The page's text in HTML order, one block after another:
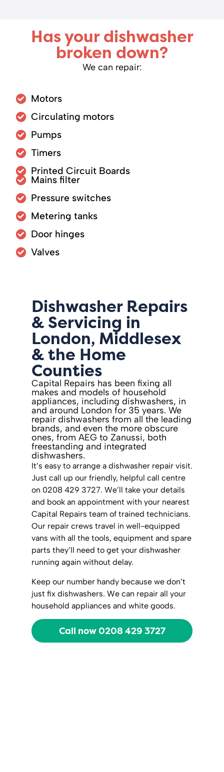
Has your dishwasher
broken down?
We can repair:
Motors
Circulating motors
Pumps
Timers
Printed Circuit Boards
Mains filter
Pressure switches
Metering tanks
Door hinges
Valves
Dishwasher Repairs
& Servicing in
London, Middlesex
& the Home
Counties
Capital Repairs has been fixing all
makes and models of household
appliances, including dishwashers, in
and around London for 35 years. We
repair dishwashers from all the leading
brands, and even the more obscure
ones, from AEG to Zanussi, both
freestanding and integrated
dishwashers.
It’s easy to arrange a dishwasher repair visit.
Just call up our friendly, helpful call centre
on 0208 429 3727. We’ll take your details
and book an appointment with your nearest
Capital Repairs team of trained technicians.
Our repair crews travel in well-equipped
vans with all the tools, equipment and spare
parts they’ll need to get your dishwasher
running again without delay.
Keep our number handy because we don’t
just fix dishwashers. We can repair all your
household appliances and white goods.
Call now 0208 429 3727